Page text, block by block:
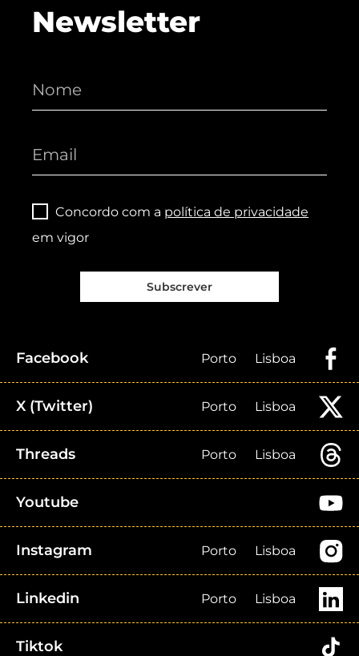
Newsletter
Concordo com a política de privacidade
em vigor
Subscrever
Facebook Porto Lisboa
X (Twitter) Porto Lisboa
Threads Porto Lisboa
Youtube
Instagram Porto Lisboa
Linkedin Porto Lisboa
Tiktok